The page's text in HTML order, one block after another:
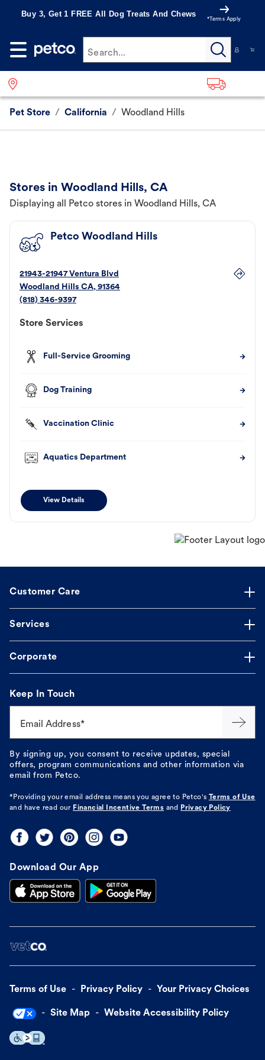
Buy 3, Get 1 FREE All Dog Treats And Chews
*Terms Apply
Search...
Pet Store / California / Woodland Hills
Stores in Woodland Hills, CA
Displaying all Petco stores in Woodland Hills, CA
Petco Woodland Hills
21943-21947 Ventura Blvd
Woodland Hills CA, 91364
(818) 346-9397
Store Services
Full-Service Grooming
Dog Training
Vaccination Clinic
Aquatics Department
View Details
Customer Care
Services
Corporate
Keep In Touch
Email Address*
By signing up, you consent to receive updates, special
offers, program communications and other information via
email from Petco.
*Providing your email address means you agree to Petco's
Terms of Use
and have read our Financial Incentive Terms and Privacy Policy
Download Our App
Terms of Use Privacy Policy Your Privacy Choices
Site Map Website Accessibility Policy